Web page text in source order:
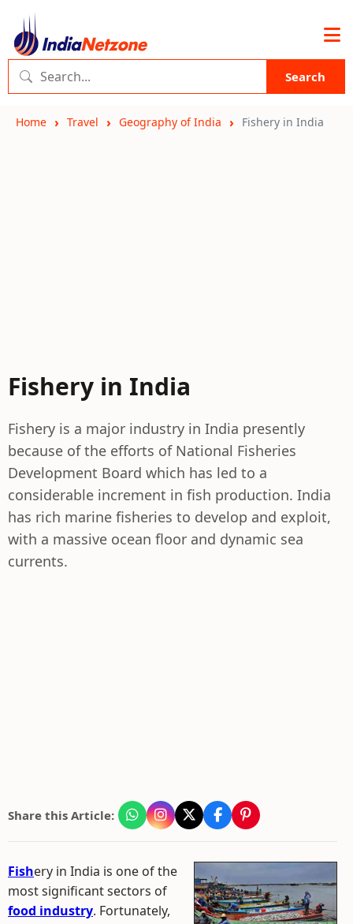
Search
Home Travel Geography of India Fishery in India
Fishery in India
Fishery is a major industry in India presently
because of the efforts of National Fisheries
Development Board which has led to a
considerable increment in fish production. India
has rich marine fisheries to develop and exploit,
with a massive ocean floor and dynamic sea
currents.
Share this Article:
Fishery in India is one of the
most significant sectors of
food industry. Fortunately,